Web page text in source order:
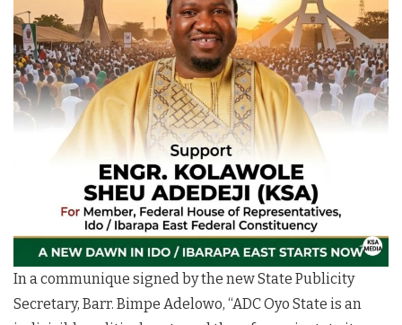
In a communique signed by the new State Publicity
Secretary, Barr. Bimpe Adelowo, “ADC Oyo State is an